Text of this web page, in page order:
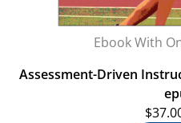
Ebook With
Assessment-Driven